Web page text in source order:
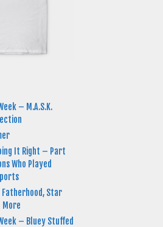
– M.A.S.K.
It Right – Part
Who Played
Fatherhood, Star
More
– Bluey Stuffed